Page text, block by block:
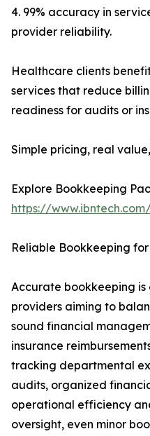
4. 99% accuracy in
provider reliability.
Healthcare clients
services that reduce
readiness for audits or
Simple pricing, real
Explore Bookkeeping
https://
Reliable Bookkeeping
Accurate bookkeeping
providers aiming to
sound financial
insurance
tracking departmental
audits, organized
operational efficiency
oversight, even minor